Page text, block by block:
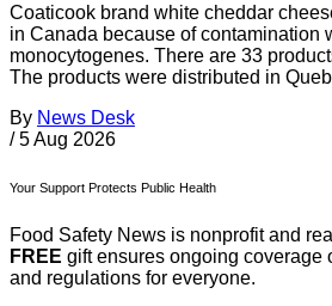
Coaticook brand white cheddar
in Canada because of contamination
monocytogenes. There are 33
The products were distributed in
By News Desk
/ 5 Aug 2026
Your Support Protects Public Health
Food Safety News is nonprofit and
FREE gift ensures ongoing coverage
and regulations for everyone.